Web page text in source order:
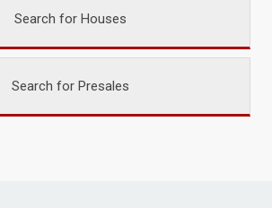
Search for Houses
Search for Presales